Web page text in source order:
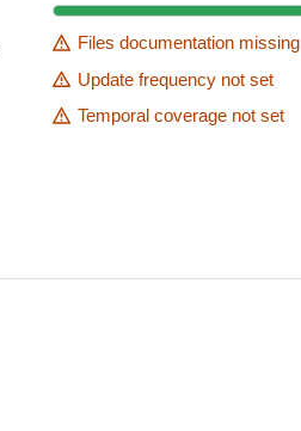
Files documentation missing
Update frequency not set
Temporal coverage not set